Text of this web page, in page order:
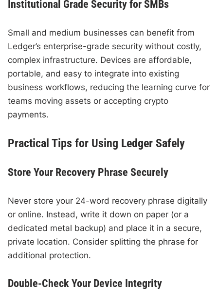
Institutional Grade Security for SMBs
Small and medium businesses can benefit from
Ledger’s enterprise-grade security without costly,
complex infrastructure. Devices are affordable,
portable, and easy to integrate into existing
business workflows, reducing the learning curve for
teams moving assets or accepting crypto
payments.
Practical Tips for Using Ledger Safely
Store Your Recovery Phrase Securely
Never store your 24-word recovery phrase digitally
or online. Instead, write it down on paper (or a
dedicated metal backup) and place it in a secure,
private location. Consider splitting the phrase for
additional protection.
Double-Check Your Device Integrity